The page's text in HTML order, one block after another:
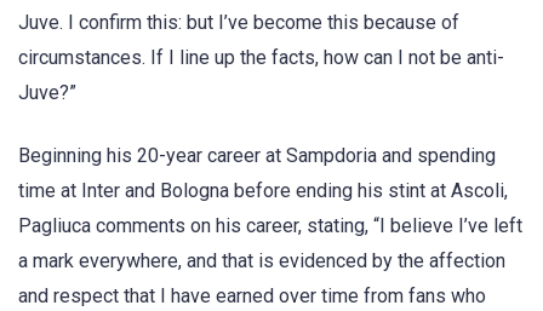
Juve. I confirm this: but I’ve become this because of
circumstances. If I line up the facts, how can I not be anti-
Juve?”
Beginning his 20-year career at Sampdoria and spending
time at Inter and Bologna before ending his stint at Ascoli,
Pagliuca comments on his career, stating, “I believe I’ve left
a mark everywhere, and that is evidenced by the affection
and respect that I have earned over time from fans who